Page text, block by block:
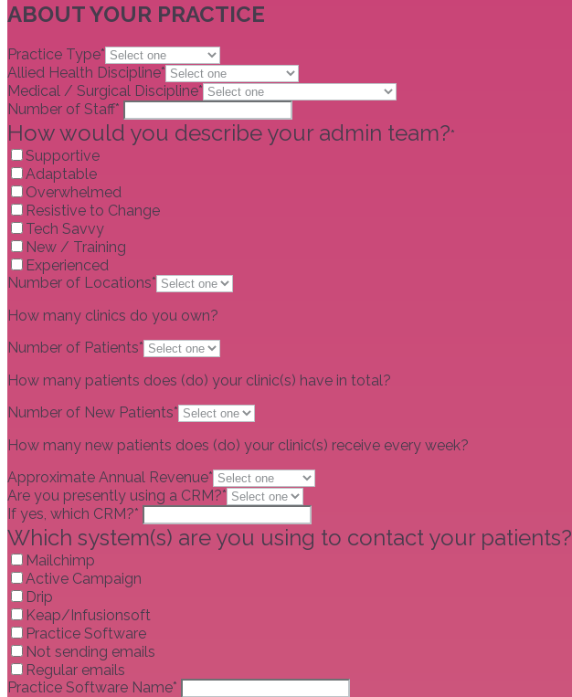
ABOUT YOUR PRACTICE
Practice Type*
Allied Health Discipline*
Medical / Surgical Discipline*
Number of Staff*
How would you describe your admin team?*
Supportive
Adaptable
Overwhelmed
Resistive to Change
Tech Savvy
New / Training
Experienced
Number of Locations*
How many clinics do you own?
Number of Patients*
How many patients does (do) your clinic(s) have in total?
Number of New Patients*
How many new patients does (do) your clinic(s) receive every week?
Approximate Annual Revenue*
Are you presently using a CRM?*
If yes, which CRM?*
Which system(s) are you using to contact your patients?
Mailchimp
Active Campaign
Drip
Keap/Infusionsoft
Practice Software
Not sending emails
Regular emails
Practice Software Name*